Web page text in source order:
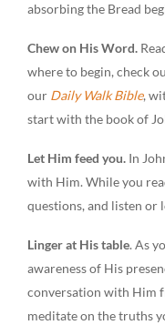
absorbing the Bread
Chew on His Word.
where to begin, check
our Daily Walk Bible,
start with the book of
Let Him feed you. In
with Him. While you
questions, and listen or
Linger at His table. As
awareness of His
conversation with Him
meditate on the truths